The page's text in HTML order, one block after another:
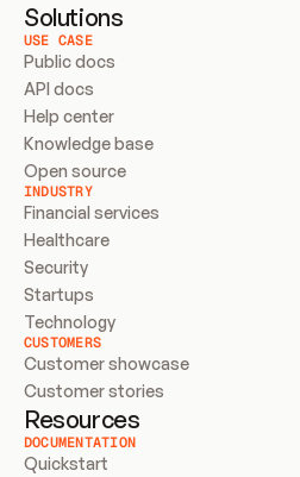
Solutions
USE CASE
Public docs
API docs
Help center
Knowledge base
Open source
INDUSTRY
Financial services
Healthcare
Security
Startups
Technology
CUSTOMERS
Customer showcase
Customer stories
Resources
DOCUMENTATION
Quickstart